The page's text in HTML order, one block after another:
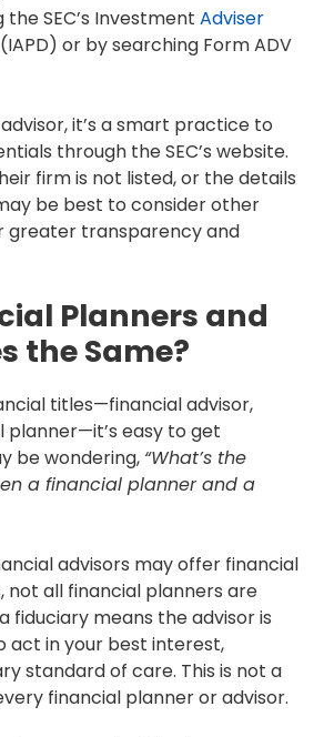
SEC’s Investment Adviser
or by searching Form ADV
it’s a smart practice to
through the SEC’s website.
firm is not listed, or the details
be best to consider other
greater transparency and
Planners and
the Same?
titles—financial advisor,
planner—it’s easy to get
be wondering, “What’s the
a financial planner and a
advisors may offer financial
not all financial planners are
fiduciary means the advisor is
act in your best interest,
standard of care. This is not a
financial planner or advisor.